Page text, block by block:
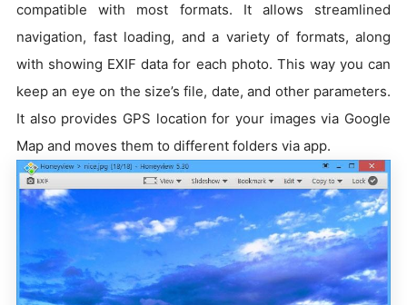
compatible with most formats. It allows streamlined
navigation, fast loading, and a variety of formats, along
with showing EXIF data for each photo. This way you can
keep an eye on the size’s file, date, and other parameters.
It also provides GPS location for your images via Google
Map and moves them to different folders via app.